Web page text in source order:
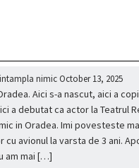
nimicOctober 13, 2025
Aici s-a nascut, aici a
a debutat ca actor la Teatrul
in Oradea. Imi povesteste
avionul la varsta de 3 ani.
am mai […]